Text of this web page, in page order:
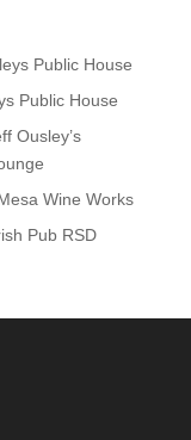
Public House
Public House
Ousley’s
Wine Works
Pub RSD